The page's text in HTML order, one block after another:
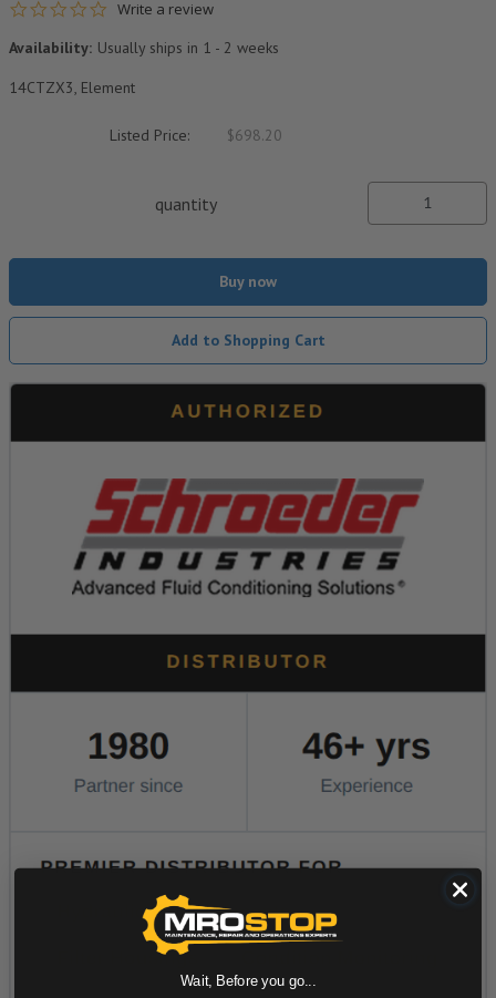
0.0 star rating
Write a review
Availability: Usually ships in 1 - 2 weeks
14CTZX3, Element
Listed Price: $698.20
quantity
Buy now
Add to Shopping Cart
Wait, Before you go...